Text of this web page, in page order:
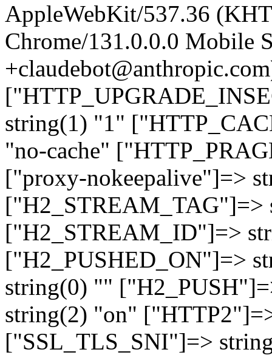
AppleWebKit/537.36
Chrome/131.0.0.0 Mobile
string(1) "1"
"no-cache"
["proxy-nokeepalive"]=>
["H2_STREAM_TAG"]=>
["H2_STREAM_ID"]=>
["H2_PUSHED_ON"]=>
string(0) ""
string(2) "on"
["SSL_TLS_SNI"]=>